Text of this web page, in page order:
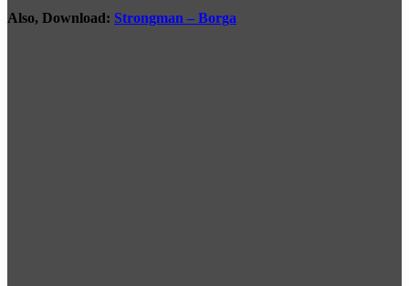
Also, Download: Strongman – Borga